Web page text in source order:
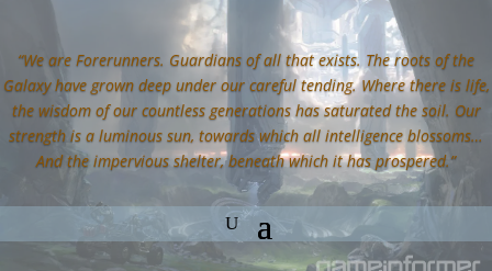
“We are Forerunners. Guardians of all that exists. The roots of the
Galaxy have grown deep under our careful tending. Where there is life,
the wisdom of our countless generations has saturated the soil. Our
strength is a luminous sun, towards which all intelligence blossoms…
And the impervious shelter, beneath which it has prospered.”